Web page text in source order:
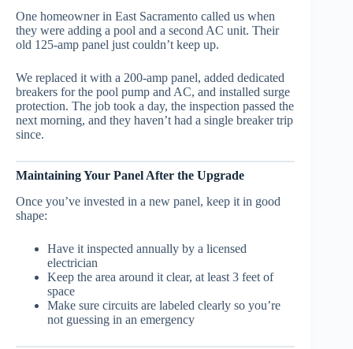
One homeowner in East Sacramento called us when
they were adding a pool and a second AC unit. Their
old 125-amp panel just couldn’t keep up.
We replaced it with a 200-amp panel, added dedicated
breakers for the pool pump and AC, and installed surge
protection. The job took a day, the inspection passed the
next morning, and they haven’t had a single breaker trip
since.
Maintaining Your Panel After the Upgrade
Once you’ve invested in a new panel, keep it in good
shape:
Have it inspected annually by a licensed
electrician
Keep the area around it clear, at least 3 feet of
space
Make sure circuits are labeled clearly so you’re
not guessing in an emergency